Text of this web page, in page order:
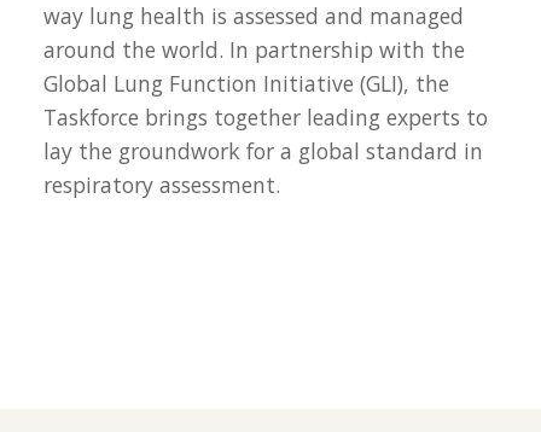
way lung health is assessed and managed
around the world. In partnership with the
Global Lung Function Initiative (GLI), the
Taskforce brings together leading experts to
lay the groundwork for a global standard in
respiratory assessment.